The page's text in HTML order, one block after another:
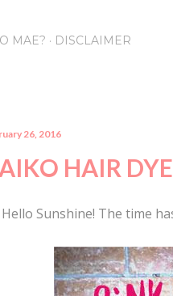
MAE? DISCLAIMER
26, 2016
HAIR
Hello Sunshine! The time